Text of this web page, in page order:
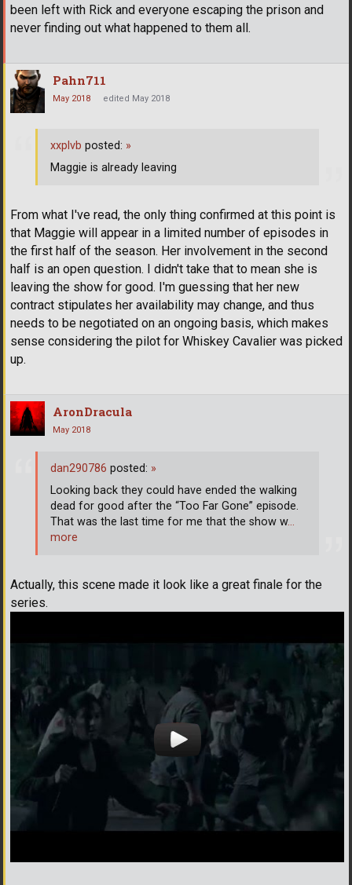
been left with Rick and everyone escaping the prison and
never finding out what happened to them all.
Pahn711
May 2018 edited May 2018
From what I've read, the only thing confirmed at this point is
that Maggie will appear in a limited number of episodes in
the first half of the season. Her involvement in the second
half is an open question. I didn't take that to mean she is
leaving the show for good. I'm guessing that her new
contract stipulates her availability may change, and thus
needs to be negotiated on an ongoing basis, which makes
sense considering the pilot for Whiskey Cavalier was picked
up.
xxplvb posted: »
Maggie is already leaving
AronDracula
May 2018
Actually, this scene made it look like a great finale for the
series.
dan290786 posted: »
Looking back they could have ended the walking
dead for good after the “Too Far Gone” episode.
That was the last time for me that the show w…
more